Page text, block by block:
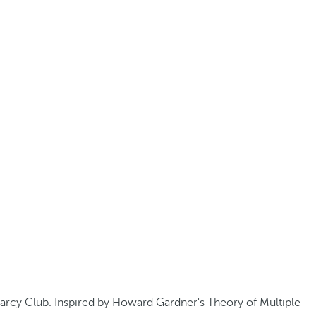
Club. Inspired by Howard Gardner's Theory of Multiple